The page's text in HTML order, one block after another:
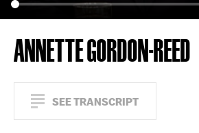
ANNETTE GORDON-REED
SEE TRANSCRIPT